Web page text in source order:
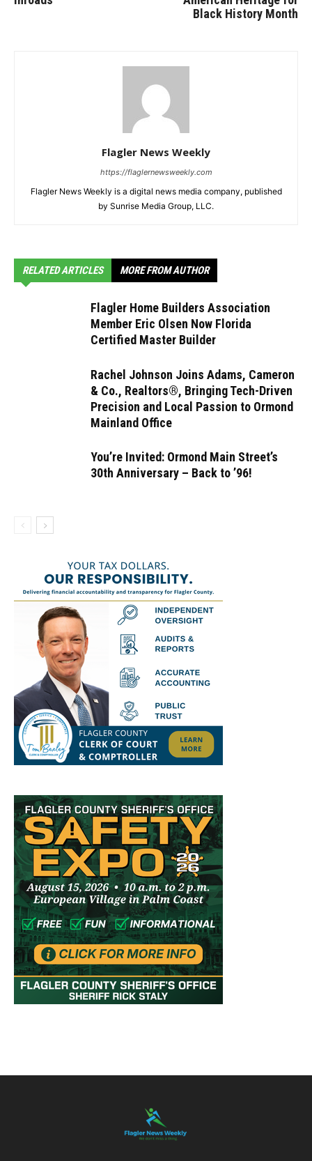
Black History Month
Flagler News Weekly
https://flaglernewsweekly.com
Flagler News Weekly is a digital news media company, published
by Sunrise Media Group, LLC.
RELATED ARTICLES MORE FROM AUTHOR
Flagler Home Builders Association
Member Eric Olsen Now Florida
Certified Master Builder
Rachel Johnson Joins Adams, Cameron
& Co., Realtors®, Bringing Tech-Driven
Precision and Local Passion to Ormond
Mainland Office
You’re Invited: Ormond Main Street’s
30th Anniversary – Back to ’96!